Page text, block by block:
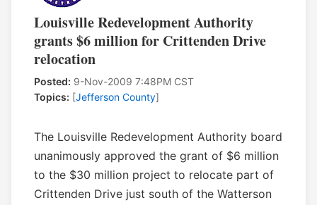
Louisville Redevelopment Authority
grants $6 million for Crittenden Drive
relocation
Posted: 9-Nov-2009 7:48PM CST
Topics: [Jefferson County]
The Louisville Redevelopment Authority board
unanimously approved the grant of $6 million
to the $30 million project to relocate part of
Crittenden Drive just south of the Watterson